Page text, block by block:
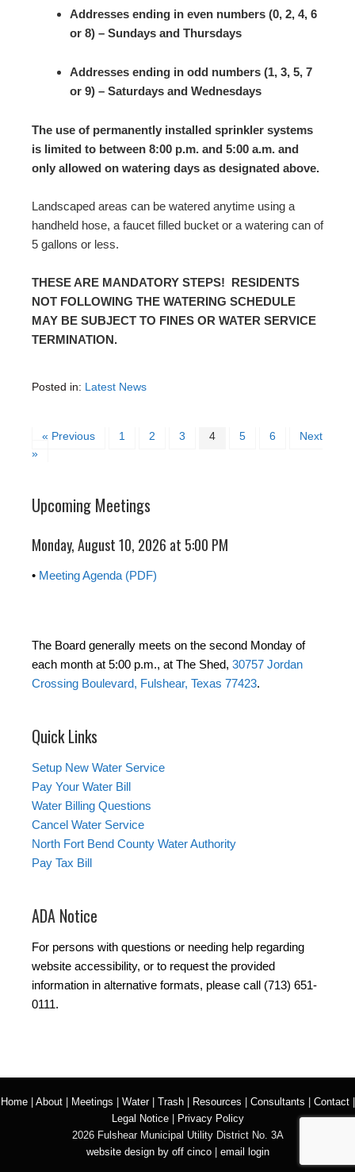
Addresses ending in even numbers (0, 2, 4, 6
or 8) – Sundays and Thursdays
Addresses ending in odd numbers (1, 3, 5, 7
or 9) – Saturdays and Wednesdays
The use of permanently installed sprinkler systems
is limited to between 8:00 p.m. and 5:00 a.m. and
only allowed on watering days as designated above.
Landscaped areas can be watered anytime using a
handheld hose, a faucet filled bucket or a watering can of
5 gallons or less.
THESE ARE MANDATORY STEPS! RESIDENTS
NOT FOLLOWING THE WATERING SCHEDULE
MAY BE SUBJECT TO FINES OR WATER SERVICE
TERMINATION.
Posted in: Latest News
« Previous 1 2 3 4 5 6
Next
»
Upcoming Meetings
Monday, August 10, 2026 at 5:00 PM
• Meeting Agenda (PDF)
The Board generally meets on the second Monday of
each month at 5:00 p.m., at The Shed, 30757 Jordan
Crossing Boulevard, Fulshear, Texas 77423.
Quick Links
Setup New Water Service
Pay Your Water Bill
Water Billing Questions
Cancel Water Service
North Fort Bend County Water Authority
Pay Tax Bill
ADA Notice
For persons with questions or needing help regarding
website accessibility, or to request the provided
information in alternative formats, please call (713) 651-
0111.
Home| About| Meetings Water| Trash| Resources Consultants Contact|
Legal Notice|
Privacy Policy
2026 Fulshear Municipal Utility District No. 3A
website design by off cinco| email login